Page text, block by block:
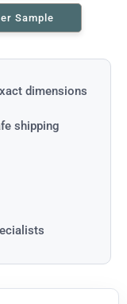
Sample
dimensions
shipping